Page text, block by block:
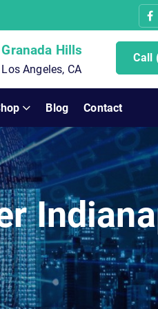
Granada Hills
Los Angeles, CA
Call
Blog Contact